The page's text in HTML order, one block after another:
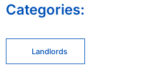
Categories:
Landlords